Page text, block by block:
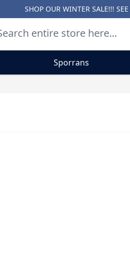
SHOP OUR WINTER SALE!!! SEE
Sporrans